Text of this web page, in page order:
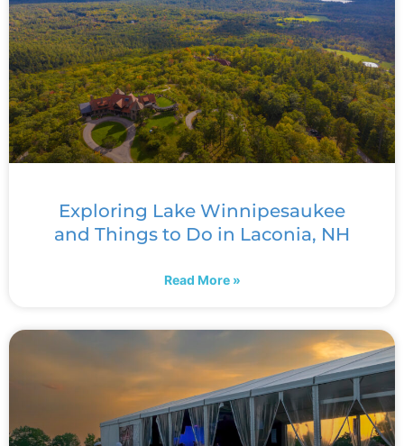
Exploring Lake Winnipesaukee
and Things to Do in Laconia, NH
Read More »